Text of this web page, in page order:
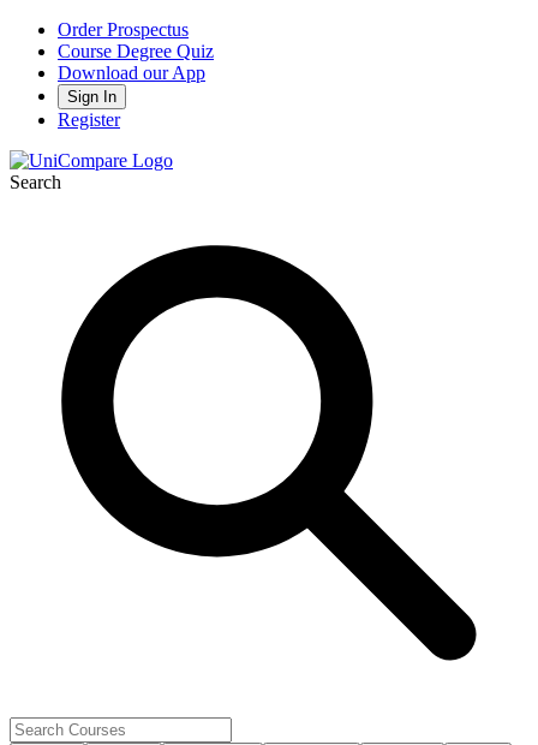
Order Prospectus
Course Degree Quiz
Download our App
Sign In
Register
Search